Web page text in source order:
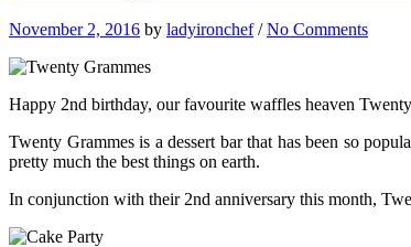
November 2, 2016 by ladyironchef/No Comments
Happy 2nd birthday, our favourite waffles heaven
Twenty Grammes is a dessert bar that has been so
pretty much the best things on earth.
In conjunction with their 2nd anniversary this month,